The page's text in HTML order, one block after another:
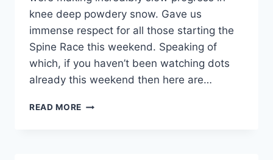
knee deep powdery snow. Gave us
immense respect for all those starting the
Spine Race this weekend. Speaking of
which, if you haven’t been watching dots
already this weekend then here are…
READ MORE #RUNNINGINSQUARES